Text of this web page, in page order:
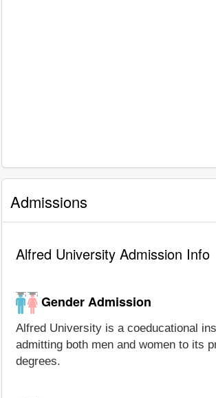
Admissions
Alfred University Admission Info
Gender Admission
Alfred University is a coeducational
admitting both men and women to its
degrees.